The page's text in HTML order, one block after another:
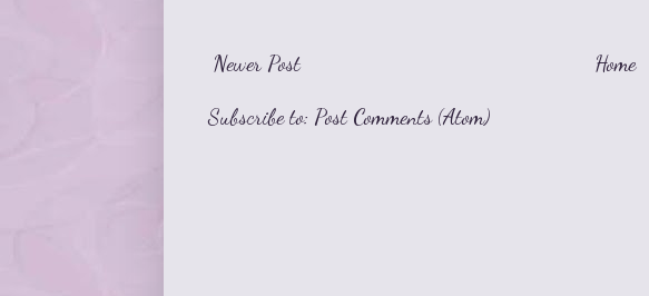
Newer Post
Home
Subscribe to: Post Comments (Atom)